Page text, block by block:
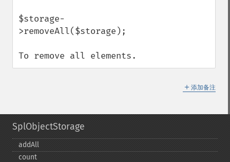
$storage-
>removeAll($storage);
To remove all elements.
＋ 添加备注
SplObjectStorage
addAll
count